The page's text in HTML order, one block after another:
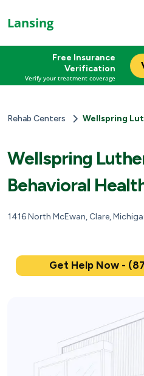
Lansing
Free Insurance
Verification
Verify your treatment coverage
Rehab Centers Wellspring
Wellspring
Behavioral
1416 North McEwan, Clare,
Get